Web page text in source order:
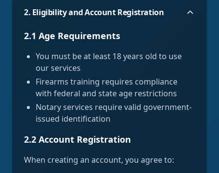
2. Eligibility and Account Registration
2.1 Age Requirements
You must be at least 18 years old to use
our services
Firearms training requires compliance
with federal and state age restrictions
Notary services require valid government-
issued identification
2.2 Account Registration
When creating an account, you agree to: